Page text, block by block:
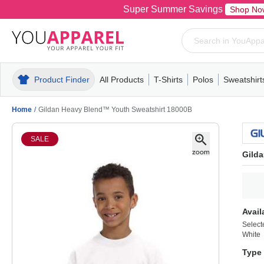
Super Summer Savings Shop
Product Finder All Products
MensT-ShirtsPolosPull-OverHoodiesFleece
T-Shirts
MensWomensYouthShort
Polos
MensWomensYouth
Mens
Home / Gildan Heavy Blend™ Youth Sweatshirt 18000B
SALE
White
Type